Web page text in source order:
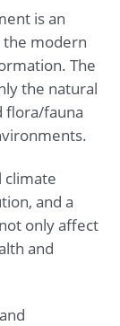
is an
the modern
The
the natural
flora/fauna
climate
and a
only affect
and